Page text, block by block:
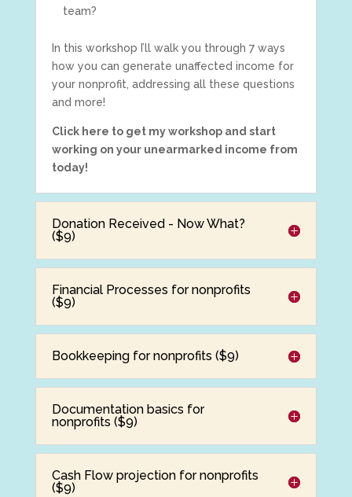
team?
In this workshop I’ll walk you through 7 ways
how you can generate unaffected income for
your nonprofit, addressing all these questions
and more!
Click here to get my workshop and start
working on your unearmarked income from
today!
Donation Received - Now What?
($9)
Financial Processes for nonprofits
($9)
Bookkeeping for nonprofits ($9)
Documentation basics for
nonprofits ($9)
Cash Flow projection for nonprofits
($9)